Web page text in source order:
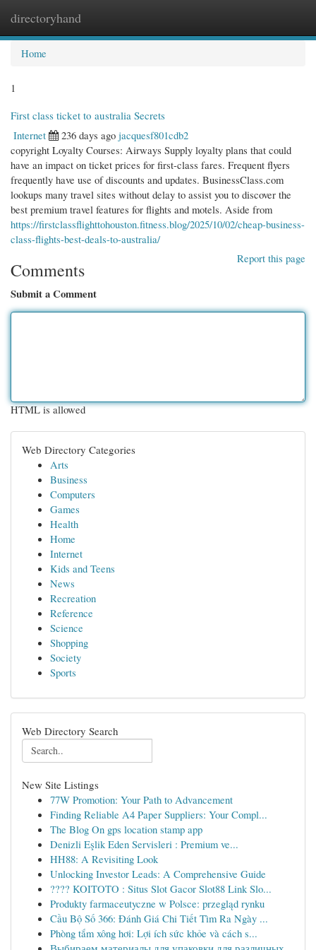
directoryhand
Home
1
First class ticket to australia Secrets
Internet
236 days ago jacquesf801cdb2
copyright Loyalty Courses: Airways Supply loyalty plans that could
have an impact on ticket prices for first-class fares. Frequent flyers
frequently have use of discounts and updates. BusinessClass.com
lookups many travel sites without delay to assist you to discover the
best premium travel features for flights and motels. Aside from
https://firstclassflighttohouston.fitness.blog/2025/10/02/cheap-business-
class-flights-best-deals-to-australia/
Report this page
Comments
Submit a Comment
HTML is allowed
Web Directory Categories
Arts
Business
Computers
Games
Health
Home
Internet
Kids and Teens
News
Recreation
Reference
Science
Shopping
Society
Sports
Web Directory Search
New Site Listings
77W Promotion: Your Path to Advancement
Finding Reliable A4 Paper Suppliers: Your Compl...
The Blog On gps location stamp app
Denizli Eşlik Eden Servisleri : Premium ve...
HH88: A Revisiting Look
Unlocking Investor Leads: A Comprehensive Guide
???? KOITOTO : Situs Slot Gacor Slot88 Link Slo...
Produkty farmaceutyczne w Polsce: przegląd rynku
Cầu Bộ Số 366: Đánh Giá Chi Tiết Tìm Ra Ngày ...
Phòng tắm xông hơi: Lợi ích sức khỏe và cách s...